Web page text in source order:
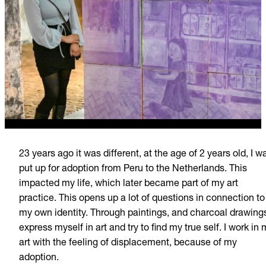
23 years ago it was different, at the age of 2 years old, I
put up for adoption from Peru to the Netherlands. This
impacted my life, which later became part of my art
practice. This opens up a lot of questions in connection to
my own identity. Through paintings, and charcoal
express myself in art and try to find my true self. I work in
art with the feeling of displacement, because of my
adoption.